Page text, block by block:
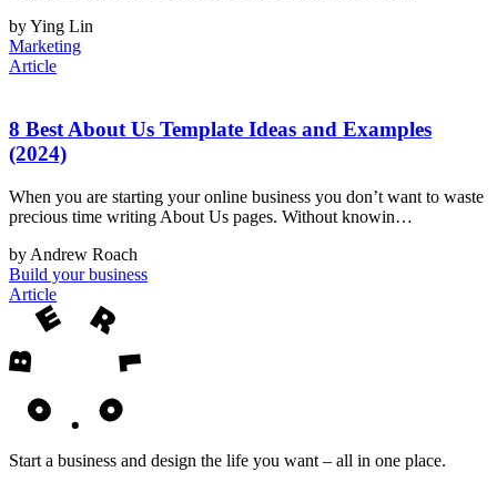
by Ying Lin
Marketing
Article
8 Best About Us Template Ideas and Examples
(2024)
When you are starting your online business you don’t want to waste
precious time writing About Us pages. Without knowin…
by Andrew Roach
Build your business
Article
Start a business and design the life you want – all in one place.